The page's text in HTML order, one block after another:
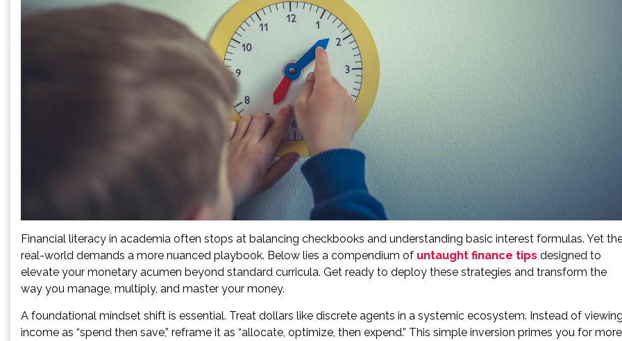
Financial literacy in academia often stops at balancing checkbooks and understanding basic interest formulas. Yet
real-world demands a more nuanced playbook. Below lies a compendium of untaught finance tips designed to
elevate your monetary acumen beyond standard curricula. Get ready to deploy these strategies and transform the
way you manage, multiply, and master your money.
A foundational mindset shift is essential. Treat dollars like discrete agents in a systemic ecosystem. Instead of
income as “spend then save,” reframe it as “allocate, optimize, then expend.” This simple inversion primes you for more